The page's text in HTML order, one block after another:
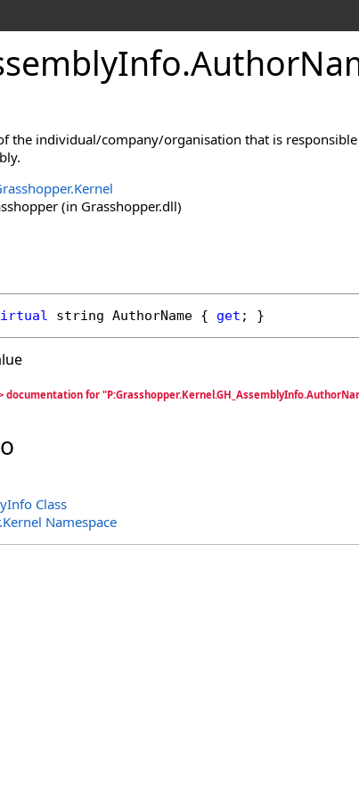
.
the individual/company/organisation that is
(in Grasshopper.dll)
string AuthorName { get ; }
documentation for
Class
Namespace